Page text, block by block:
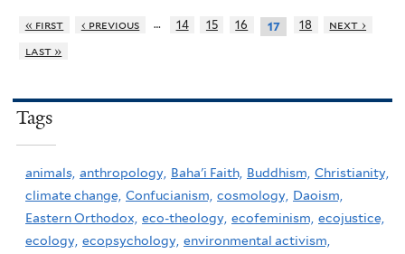
« first ‹ previous … 14 15 16 17 18
next ›
last »
Tags
animals, anthropology, Baha'i Faith, Buddhism, Christianity,
climate change, Confucianism, cosmology, Daoism,
Eastern Orthodox, eco-theology, ecofeminism, ecojustice,
ecology, ecopsychology, environmental activism,